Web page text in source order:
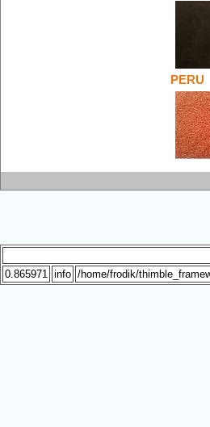
PERU
0.865971 info /home/frodik/